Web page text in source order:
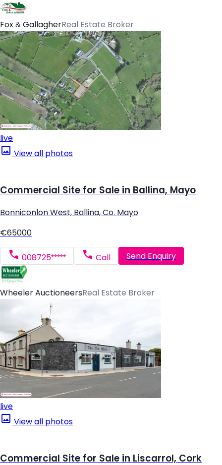
Fox & GallagherReal Estate Broker
live
View all photos
Commercial Site for Sale in Ballina, Mayo
Bonniconlon West, Ballina, Co. Mayo
€65000
008725***** Call Send Enquiry
Wheeler AuctioneersReal Estate Broker
live
View all photos
Commercial Site for Sale in Liscarrol, Cork